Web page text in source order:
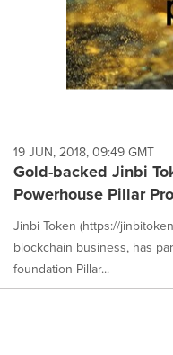
19 JUN, 2018, 09:49 GMT
Gold-backed Jinbi
Powerhouse Pillar
Jinbi Token (https://
blockchain business, has
foundation Pillar...